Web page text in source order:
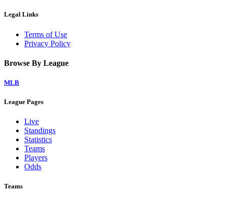
Legal Links
Terms of Use
Privacy Policy
Browse By League
MLB
League Pages
Live
Standings
Statistics
Teams
Players
Odds
Teams